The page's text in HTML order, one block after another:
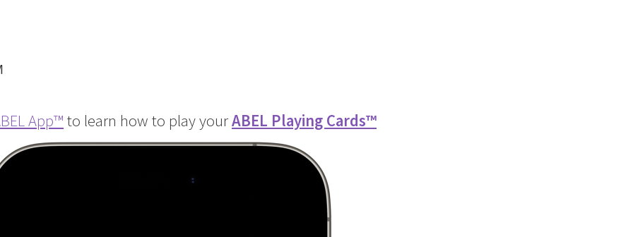
App™ to learn how to play yourABEL Playing Cards™